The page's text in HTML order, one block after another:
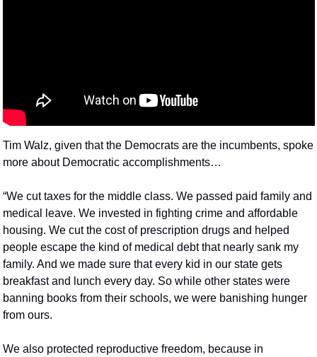
Tim Walz, given that the Democrats are the incumbents, spoke
more about Democratic accomplishments…
“We cut taxes for the middle class. We passed paid family and
medical leave. We invested in fighting crime and affordable
housing. We cut the cost of prescription drugs and helped
people escape the kind of medical debt that nearly sank my
family. And we made sure that every kid in our state gets
breakfast and lunch every day. So while other states were
banning books from their schools, we were banishing hunger
from ours.
We also protected reproductive freedom, because in